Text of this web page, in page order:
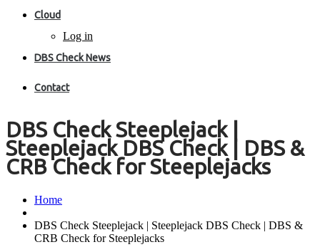
Cloud
Log in
DBS Check News
Contact
DBS Check Steeplejack |
Steeplejack DBS Check | DBS &
CRB Check for Steeplejacks
Home
DBS Check Steeplejack | Steeplejack DBS Check | DBS &
CRB Check for Steeplejacks